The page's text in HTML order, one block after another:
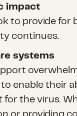
impact
to provide for
continues.
systems
enable their
the virus.